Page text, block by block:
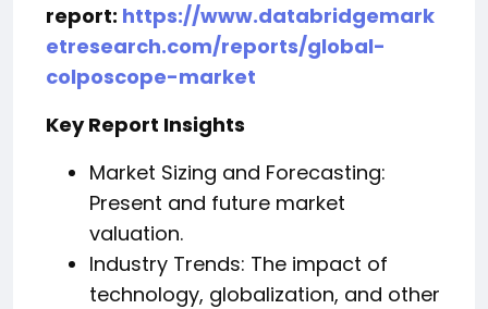
report: https://www.databridgemark
etresearch.com/reports/global-
colposcope-market
Key Report Insights
Market Sizing and Forecasting:
Present and future market
valuation.
Industry Trends: The impact of
technology, globalization, and other